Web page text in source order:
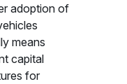
adoption of
means
capital
for